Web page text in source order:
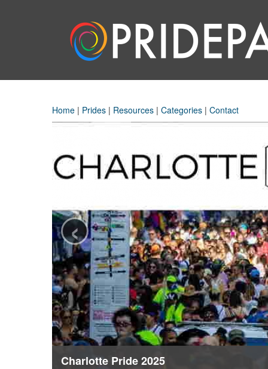
Home | Prides | Resources | Categories | Contact
Charlotte Pride 2025
‹